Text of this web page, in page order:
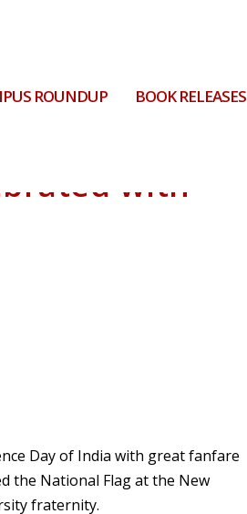
ROUNDUP BOOK RELEASES
with
Day of India with great fanfare
the National Flag at the New
fraternity.